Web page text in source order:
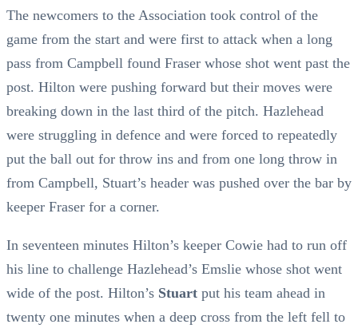
The newcomers to the Association took control of the
game from the start and were first to attack when a long
pass from Campbell found Fraser whose shot went past the
post. Hilton were pushing forward but their moves were
breaking down in the last third of the pitch. Hazlehead
were struggling in defence and were forced to repeatedly
put the ball out for throw ins and from one long throw in
from Campbell, Stuart’s header was pushed over the bar by
keeper Fraser for a corner.
In seventeen minutes Hilton’s keeper Cowie had to run off
his line to challenge Hazlehead’s Emslie whose shot went
wide of the post. Hilton’s Stuart put his team ahead in
twenty one minutes when a deep cross from the left fell to